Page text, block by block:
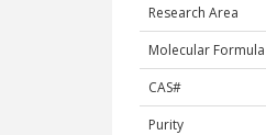
Research Area
Molecular Formula
CAS#
Purity